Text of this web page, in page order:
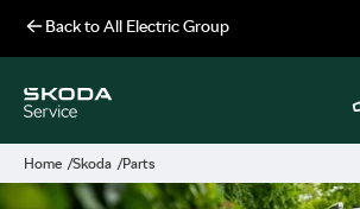
Back toAll Electric Group
All Electric Group
Home Skoda Parts